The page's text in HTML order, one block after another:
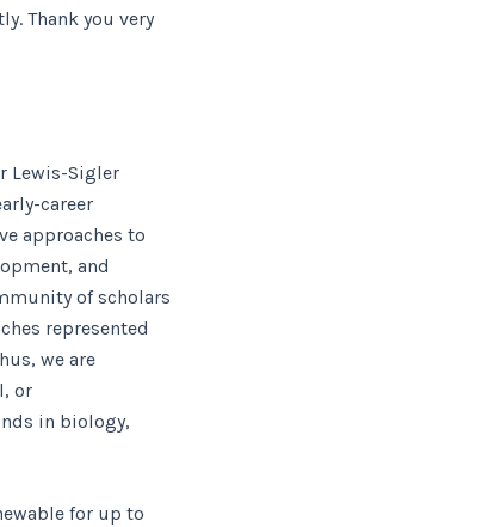
Thank you very
Lewis-Sigler
career
approaches to
and
of scholars
represented
we are
or
in biology,
for up to